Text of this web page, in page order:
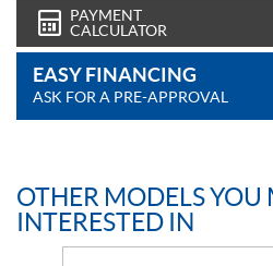
PAYMENT
CALCULATOR
EASY FINANCING
ASK FOR A PRE-APPROVAL
OTHER MODELS YOU
INTERESTED IN